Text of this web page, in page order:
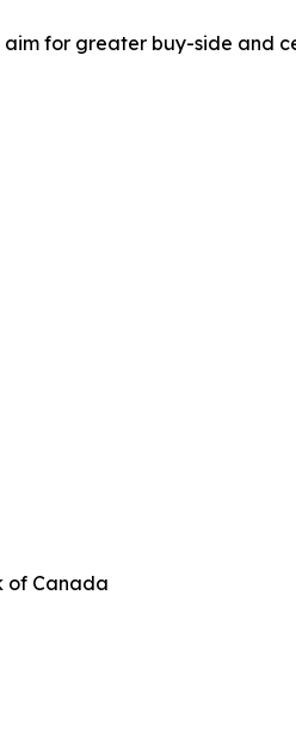
for greater buy-side and
of Canada